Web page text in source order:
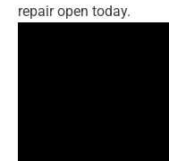
repair open today.